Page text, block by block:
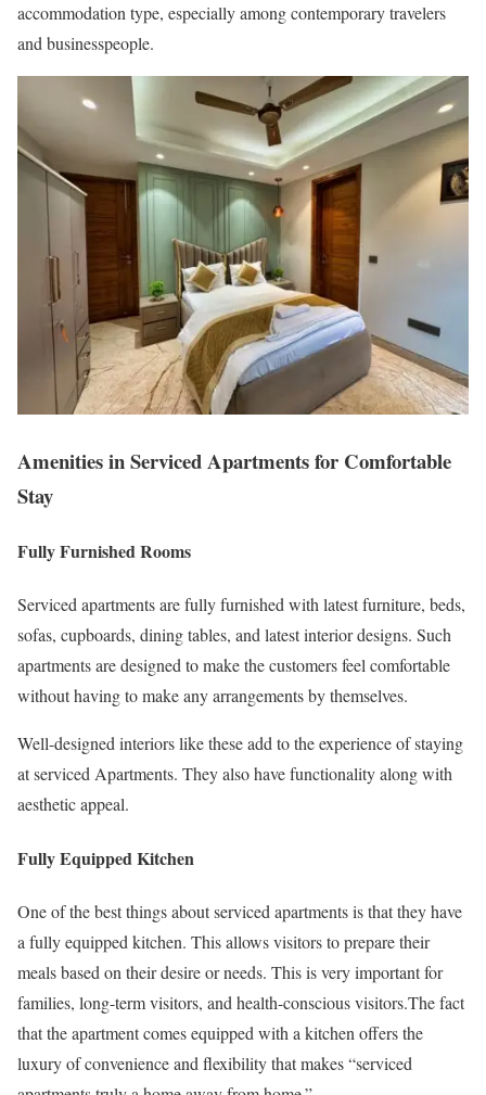
accommodation type, especially among contemporary travelers
and businesspeople.
Amenities in Serviced Apartments for Comfortable
Stay
Fully Furnished Rooms
Serviced apartments are fully furnished with latest furniture, beds,
sofas, cupboards, dining tables, and latest interior designs. Such
apartments are designed to make the customers feel comfortable
without having to make any arrangements by themselves.
Well-designed interiors like these add to the experience of staying
at serviced Apartments. They also have functionality along with
aesthetic appeal.
Fully Equipped Kitchen
One of the best things about serviced apartments is that they have
a fully equipped kitchen. This allows visitors to prepare their
meals based on their desire or needs. This is very important for
families, long-term visitors, and health-conscious visitors.The fact
that the apartment comes equipped with a kitchen offers the
luxury of convenience and flexibility that makes “serviced